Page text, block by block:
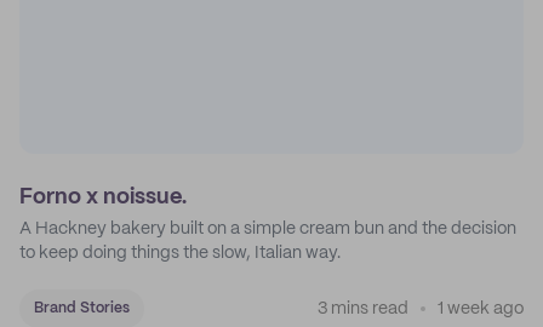
Forno x noissue.
A Hackney bakery built on a simple cream bun and the decision
to keep doing things the slow, Italian way.
Brand Stories 3 mins read 1 week ago